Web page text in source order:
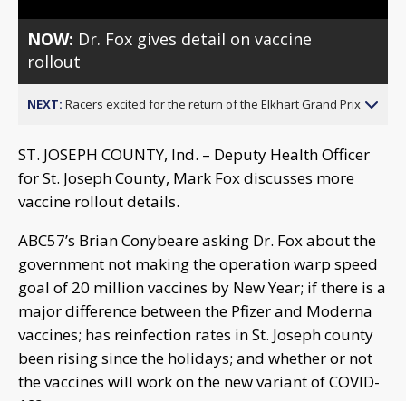
NOW: Dr. Fox gives detail on vaccine
rollout
NEXT: Racers excited for the return of the Elkhart Grand Prix
ST. JOSEPH COUNTY, Ind. – Deputy Health Officer
for St. Joseph County, Mark Fox discusses more
vaccine rollout details.
ABC57’s Brian Conybeare asking Dr. Fox about the
government not making the operation warp speed
goal of 20 million vaccines by New Year; if there is a
major difference between the Pfizer and Moderna
vaccines; has reinfection rates in St. Joseph county
been rising since the holidays; and whether or not
the vaccines will work on the new variant of COVID-